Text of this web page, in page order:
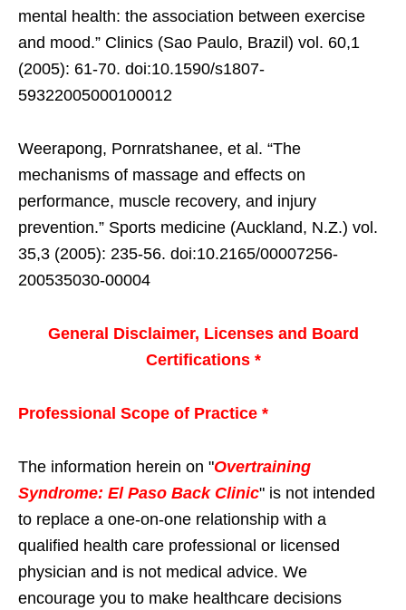
mental health: the association between exercise
and mood.” Clinics (Sao Paulo, Brazil) vol. 60,1
(2005): 61-70. doi:10.1590/s1807-
59322005000100012
Weerapong, Pornratshanee, et al. “The
mechanisms of massage and effects on
performance, muscle recovery, and injury
prevention.” Sports medicine (Auckland, N.Z.) vol.
35,3 (2005): 235-56. doi:10.2165/00007256-
200535030-00004
General Disclaimer, Licenses and Board
Certifications *
Professional Scope of Practice *
The information herein on "Overtraining
Syndrome: El Paso Back Clinic" is not intended
to replace a one-on-one relationship with a
qualified health care professional or licensed
physician and is not medical advice. We
encourage you to make healthcare decisions